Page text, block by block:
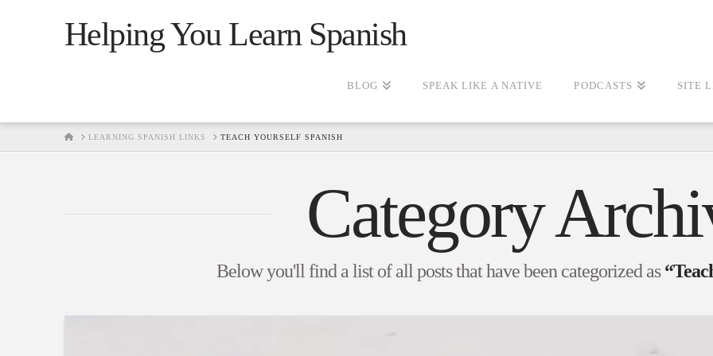
Helping You Learn Spanish
BLOG SPEAK LIKE A NATIVE PODCASTS SITE
HOMELEARNING SPANISH LINKS TEACH YOURSELF SPANISH
Category
Below you'll find a list of all posts that have been categorized as